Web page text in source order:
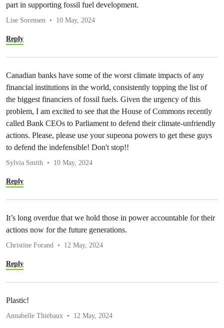
part in supporting fossil fuel development.
Lise Sorensen 10 May, 2024
Reply
Canadian banks have some of the worst climate impacts of any
financial institutions in the world, consistently topping the list of
the biggest financiers of fossil fuels. Given the urgency of this
problem, I am excited to see that the House of Commons recently
called Bank CEOs to Parliament to defend their climate-unfriendly
actions. Please, please use your supeona powers to get these guys
to defend the indefensible! Don't stop!!
Sylvia Smith 10 May, 2024
Reply
It’s long overdue that we hold those in power accountable for their
actions now for the future generations.
Christine Forand 12 May, 2024
Reply
Plastic!
Annabelle Thiebaux 12 May, 2024